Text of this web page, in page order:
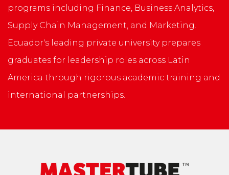
programs including Finance, Business Analytics,
Supply Chain Management, and Marketing.
Ecuador's leading private university prepares
graduates for leadership roles across Latin
America through rigorous academic training and
international partnerships.